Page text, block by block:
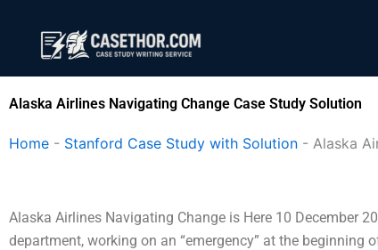
content
Alaska Airlines Navigating Change Case Study Solution
Home - Stanford Case Study with Solution - Alaska
Alaska Airlines Navigating Change is Here 10 December
department, working on an “emergency” at the beginning